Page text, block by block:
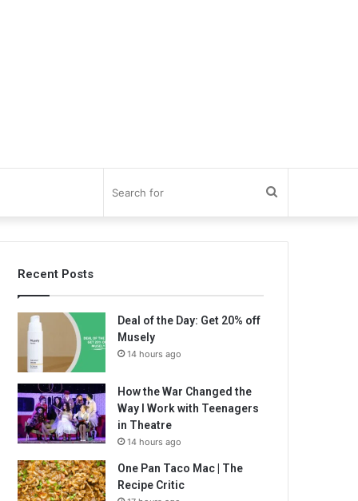
for
Recent Posts
Deal of the Day: Get 20% off
Musely
14 hours ago
How the War Changed the
Way I Work with Teenagers
in Theatre
14 hours ago
One Pan Taco Mac | The
Recipe Critic